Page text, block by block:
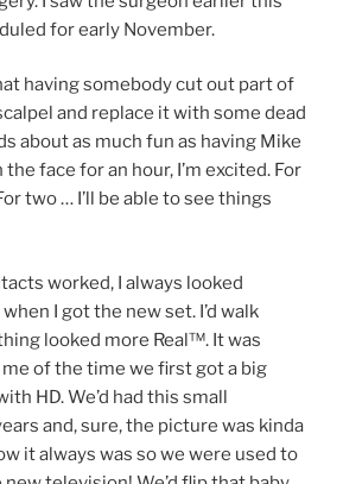
for early November.
having somebody cut out part of
and replace it with some dead
about as much fun as having Mike
face for an hour, I’m excited. For
two … I’ll be able to see things
worked, I always looked
I got the new set. I’d walk
looked more Real™. It was
of the time we first got a big
HD. We’d had this small
and, sure, the picture was kinda
it always was so we were used to